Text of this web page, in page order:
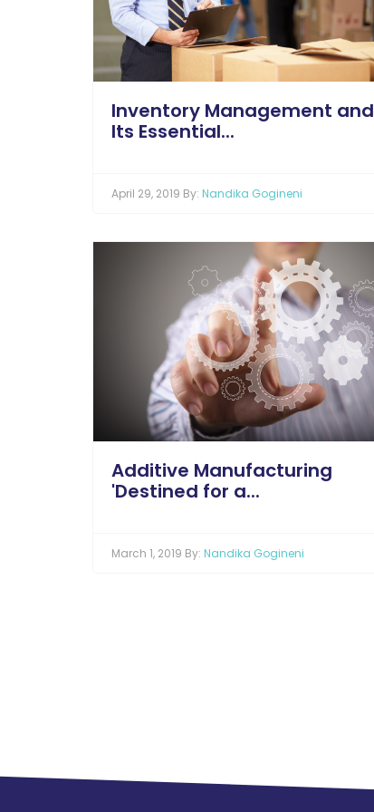
Inventory Management and
Its Essential...
April 29, 2019 By: Nandika Gogineni
Additive Manufacturing
'Destined for a...
March 1, 2019 By: Nandika Gogineni